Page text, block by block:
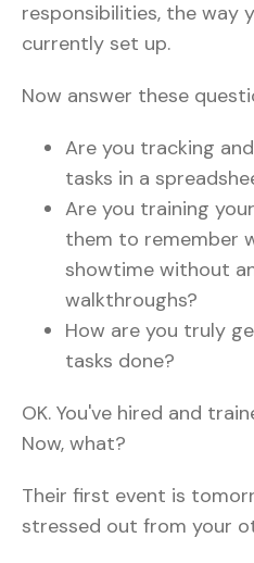
responsibilities, the way
currently set up.
Now answer these
Are you tracking
tasks in a
Are you training
them to remember
showtime without
walkthroughs?
How are you truly
tasks done?
OK. You've hired and
Now, what?
Their first event is
stressed out from your